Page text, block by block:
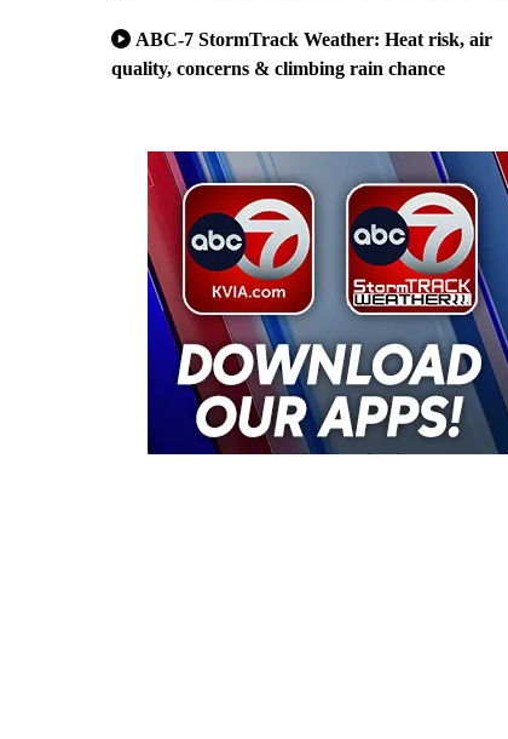
ABC-7 StormTrack Weather: Heat risk, air
quality, concerns & climbing rain chance